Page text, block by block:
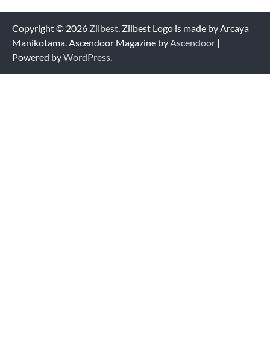
Copyright © 2026 Zilbest. Zilbest Logo is made by Arcaya
Manikotama. Ascendoor Magazine byAscendoor |
Powered byWordPress.